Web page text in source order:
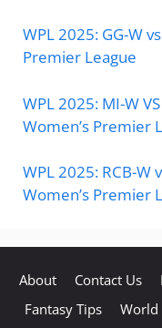
WPL 2025: GG-W
Premier League
WPL 2025: MI-W
Women’s Premier
WPL 2025: RCB-W
Women’s Premier
About Contact Us
Fantasy Tips
World